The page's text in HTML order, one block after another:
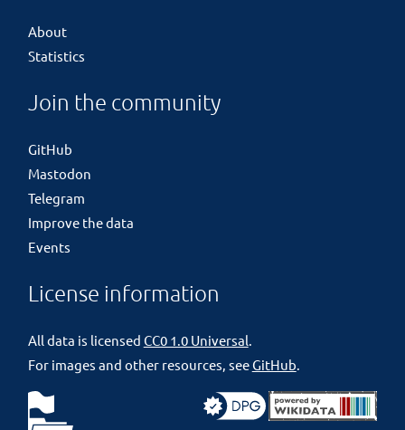
About
Statistics
Join the community
GitHub
Mastodon
Telegram
Improve the data
Events
License information
All data is licensed CC0 1.0 Universal.
For images and other resources, seeGitHub.